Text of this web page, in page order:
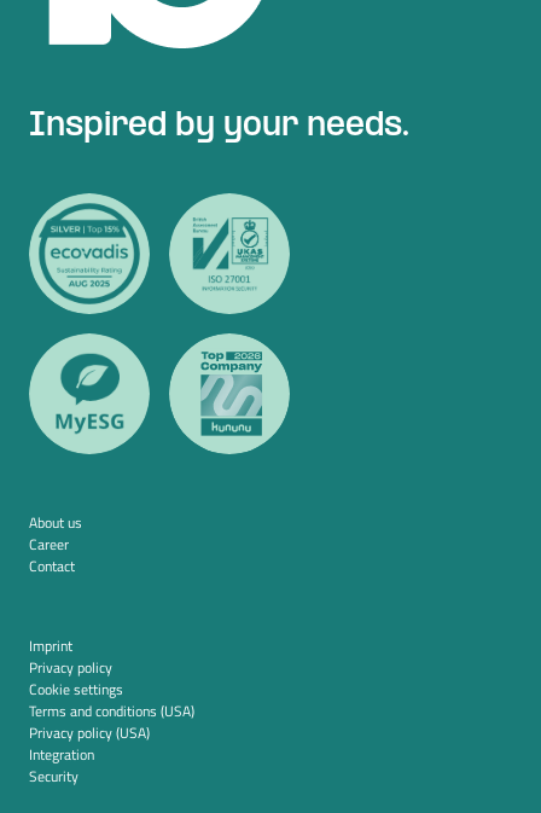
Inspired by your needs.
About us
Career
Contact
Imprint
Privacy policy
Cookie settings
Terms and conditions (USA)
Privacy policy (USA)
Integration
Security